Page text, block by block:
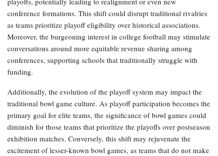
conference formations. This shift could disrupt traditional rivalries
as teams prioritize playoff eligibility over historical associations.
Moreover, the burgeoning interest in college football may stimulate
conversations around more equitable revenue sharing among
conferences, supporting schools that traditionally struggle with
funding.
Additionally, the evolution of the playoff system may impact the
traditional bowl game culture. As playoff participation becomes the
primary goal for elite teams, the significance of bowl games could
diminish for those teams that prioritize the playoffs over postseason
exhibition matches. Conversely, this shift may rejuvenate the
excitement of lesser-known bowl games, as teams that do not make